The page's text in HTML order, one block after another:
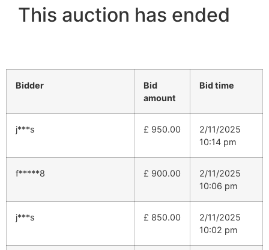
This auction has ended
Bidder
Bid
amount
Bid time
j***s £ 950.00
2/11/2025
10:14 pm
f*****8 £ 900.00
2/11/2025
10:06 pm
j***s £ 850.00
2/11/2025
10:02 pm